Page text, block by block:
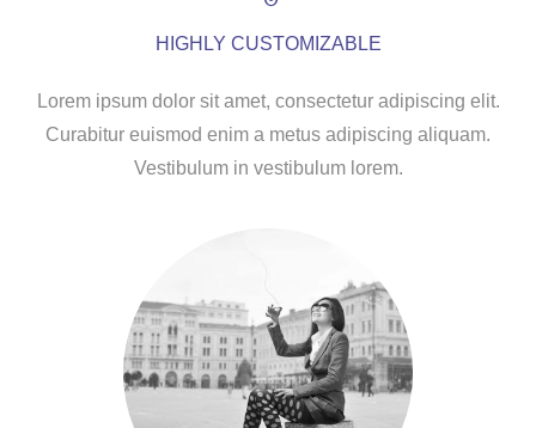
HIGHLY CUSTOMIZABLE
Lorem ipsum dolor sit amet, consectetur adipiscing elit.
Curabitur euismod enim a metus adipiscing aliquam.
Vestibulum in vestibulum lorem.